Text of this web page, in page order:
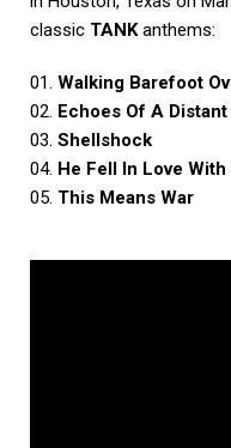
classic TANKanthems:
01. Walking Barefoot
02. Echoes Of A
03. Shellshock
04. He Fell In Love
05. This Means War